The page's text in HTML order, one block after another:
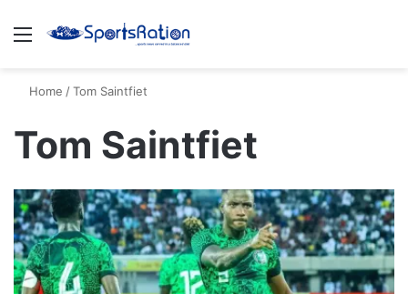
Menu
Home /Tom Saintfiet
Tom Saintfiet